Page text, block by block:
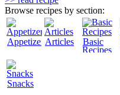
Browse recipes by section:
AppetizersArticles
Basic
Recipes
Snacks